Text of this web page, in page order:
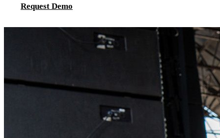
Request Demo